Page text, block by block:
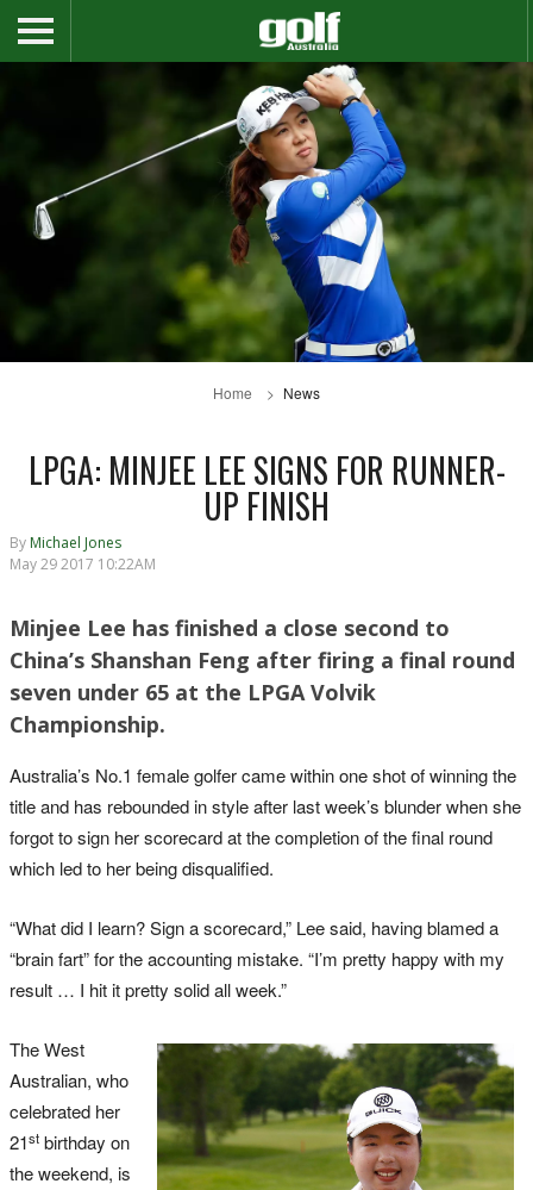
Home News
LPGA: MINJEE LEE SIGNS FOR RUNNER-
UP FINISH
By Michael Jones
May 29 2017 10:22AM
Minjee Lee has finished a close second to
China’s Shanshan Feng after firing a final round
seven under 65 at the LPGA Volvik
Championship.
Australia’s No.1 female golfer came within one shot of winning the
title and has rebounded in style after last week’s blunder when she
forgot to sign her scorecard at the completion of the final round
which led to her being disqualified.
“What did I learn? Sign a scorecard,” Lee said, having blamed a
“brain fart” for the accounting mistake. “I’m pretty happy with my
result … I hit it pretty solid all week.”
The West
Australian, who
celebrated her
21st birthday on
the weekend, is